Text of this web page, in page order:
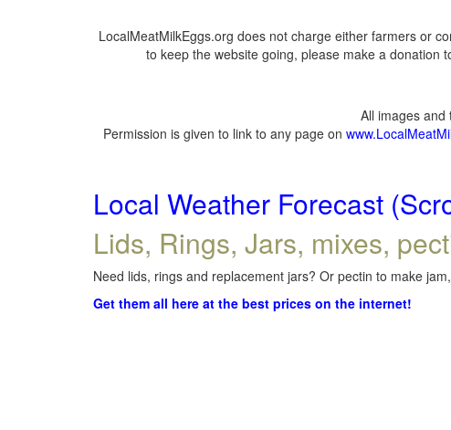
LocalMeatMilkEggs.org does not charge either farmers or
to keep the website going, please make a donation
All images
Permission is given to link to any page on
Local Weather Forecast
Lids, Rings, Jars, mixes,
Need lids, rings and replacement jars? Or pectin to make
Get them all here at the best prices on the internet!